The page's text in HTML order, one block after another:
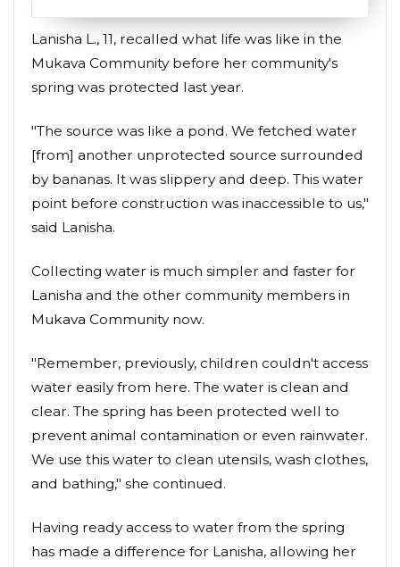
Lanisha L., 11, recalled what life was like in the
Mukava Community before her community's
spring was protected last year.
"The source was like a pond. We fetched water
[from] another unprotected source surrounded
by bananas. It was slippery and deep. This water
point before construction was inaccessible to us,"
said Lanisha.
Collecting water is much simpler and faster for
Lanisha and the other community members in
Mukava Community now.
"Remember, previously, children couldn't access
water easily from here. The water is clean and
clear. The spring has been protected well to
prevent animal contamination or even rainwater.
We use this water to clean utensils, wash clothes,
and bathing," she continued.
Having ready access to water from the spring
has made a difference for Lanisha, allowing her